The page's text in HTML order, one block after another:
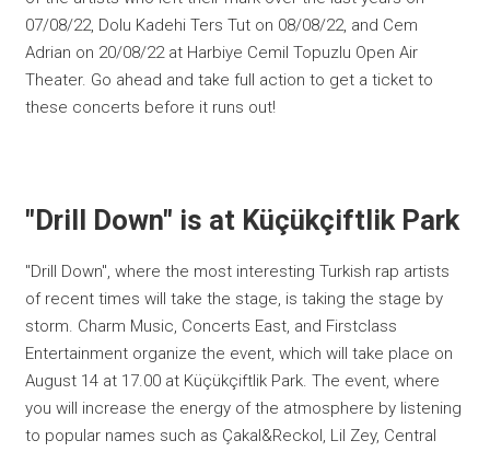
07/08/22, Dolu Kadehi Ters Tut on 08/08/22, and Cem
Adrian on 20/08/22 at Harbiye Cemil Topuzlu Open Air
Theater. Go ahead and take full action to get a ticket to
these concerts before it runs out!
"Drill Down" is at Küçükçiftlik Park
"Drill Down", where the most interesting Turkish rap artists
of recent times will take the stage, is taking the stage by
storm. Charm Music, Concerts East, and Firstclass
Entertainment organize the event, which will take place on
August 14 at 17.00 at Küçükçiftlik Park. The event, where
you will increase the energy of the atmosphere by listening
to popular names such as Çakal&Reckol, Lil Zey, Central